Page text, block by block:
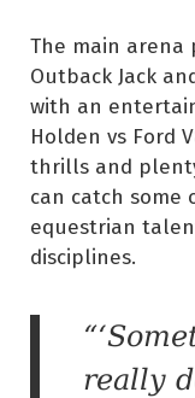
The main arena
Outback Jack
with an
Holden vs Ford
thrills and
can catch some
equestrian
disciplines.
really